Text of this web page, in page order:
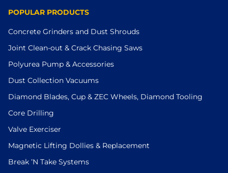
POPULAR PRODUCTS
Concrete Grinders and Dust Shrouds
Joint Clean-out & Crack Chasing Saws
Polyurea Pump & Accessories
Dust Collection Vacuums
Diamond Blades, Cup & ZEC Wheels, Diamond Tooling
Core Drilling
Valve Exerciser
Magnetic Lifting Dollies & Replacement
Break ’N Take Systems